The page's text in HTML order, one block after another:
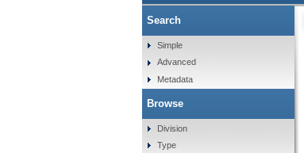
Search
Simple
Advanced
Metadata
Browse
Division
Type